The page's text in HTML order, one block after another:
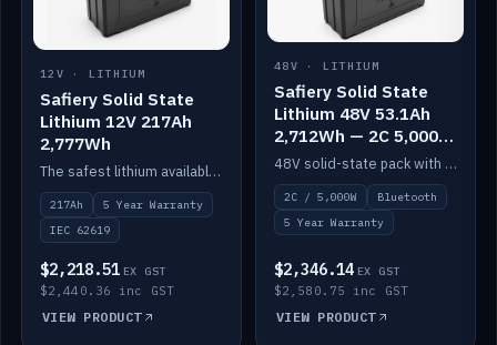
12V · LITHIUM
Safiery Solid State
Lithium 12V 217Ah
2,777Wh
The safest lithium available — solid electrolyte, nail-test safe, 10,000 cycles at 80% DOD. Stackable ABS case with concealed connecting straps.
217Ah
5 Year Warranty
IEC 62619
$2,218.51 EX GST
$2,440.36 inc GST
VIEW PRODUCT
48V · LITHIUM
Safiery Solid State
Lithium 48V 53.1Ah
2,712Wh — 2C 5,000W
(Bluetooth)
48V solid-state pack with a 2C (100A) BMS — 5,000W discharge — and Bluetooth monitoring.
2C / 5,000W
Bluetooth
5 Year Warranty
$2,346.14 EX GST
$2,580.75 inc GST
VIEW PRODUCT